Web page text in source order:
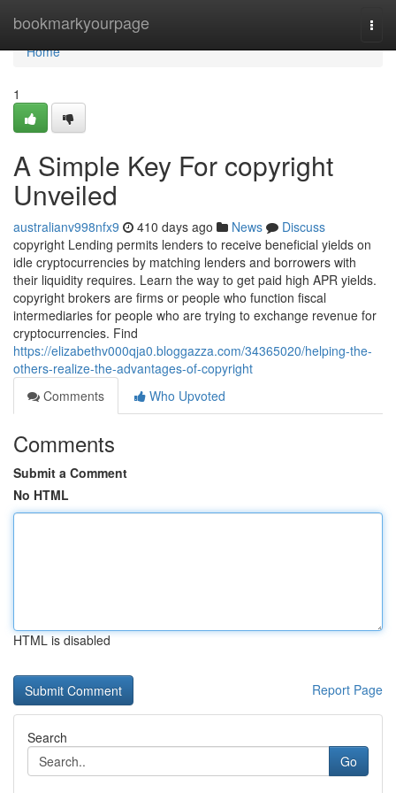
bookmarkyourpage
Home
Home
1
A Simple Key For copyright
Unveiled
australianv998nfx9 410 days ago News
Discuss
copyright Lending permits lenders to receive beneficial yields on
idle cryptocurrencies by matching lenders and borrowers with
their liquidity requires. Learn the way to get paid high APR yields.
copyright brokers are firms or people who function fiscal
intermediaries for people who are trying to exchange revenue for
cryptocurrencies. Find
https://elizabethv000qja0.bloggazza.com/34365020/helping-the-
others-realize-the-advantages-of-copyright
Comments
Who Upvoted
Comments
Submit a Comment
No HTML
HTML is disabled
Report Page
Search
Go